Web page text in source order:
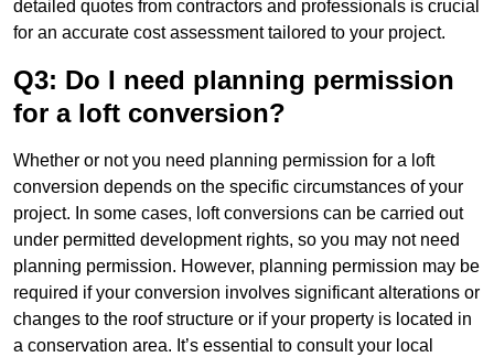
detailed quotes from contractors and professionals is crucial
for an accurate cost assessment tailored to your project.
Q3: Do I need planning permission
for a loft conversion?
Whether or not you need planning permission for a loft
conversion depends on the specific circumstances of your
project. In some cases, loft conversions can be carried out
under permitted development rights, so you may not need
planning permission. However, planning permission may be
required if your conversion involves significant alterations or
changes to the roof structure or if your property is located in
a conservation area. It’s essential to consult your local